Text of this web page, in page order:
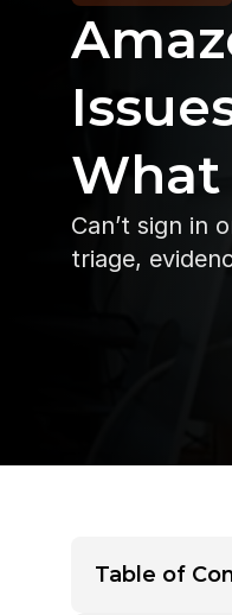
What
Can’t sign in
triage,
Table of